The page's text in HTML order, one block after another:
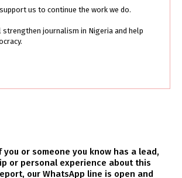
us to continue the work we do.
strengthen journalism in Nigeria and help
you or someone you know has a lead,
or personal experience about this
our WhatsApp line is open and